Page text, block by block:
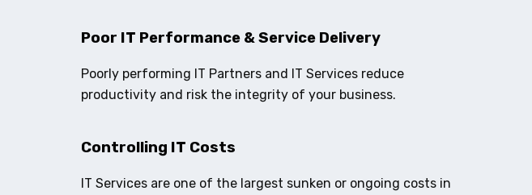
Poor IT Performance & Service Delivery
Poorly performing IT Partners and IT Services reduce
productivity and risk the integrity of your business.
Controlling IT Costs
IT Services are one of the largest sunken or ongoing costs in